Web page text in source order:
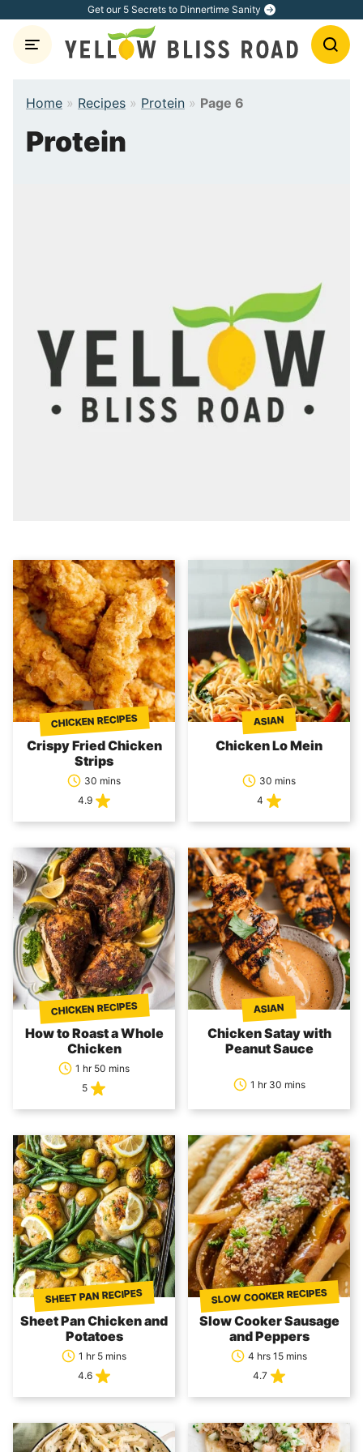
content
Get our 5 Secrets to Dinnertime Sanity
Home » Recipes » Protein » Page 6
Protein
CHICKEN RECIPES
Crispy Fried Chicken
Strips
30 mins
4.9
ASIAN
Chicken Lo Mein
30 mins
4
CHICKEN RECIPES
How to Roast a Whole
Chicken
1 hr 50 mins
5
ASIAN
Chicken Satay with
Peanut Sauce
1 hr 30 mins
SHEET PAN RECIPES
Sheet Pan Chicken and
Potatoes
1 hr 5 mins
4.6
SLOW COOKER RECIPES
Slow Cooker Sausage
and Peppers
4 hrs 15 mins
4.7